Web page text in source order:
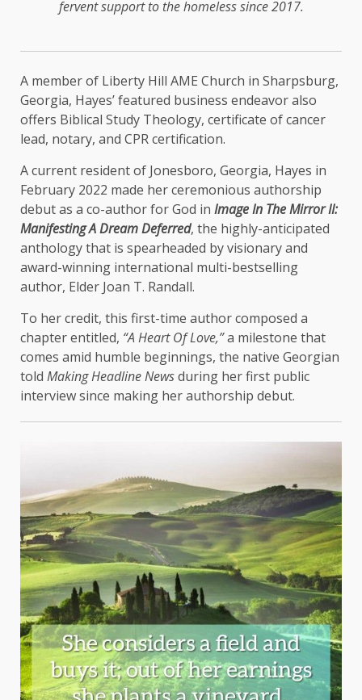
fervent support to the homeless since 2017.
A member of Liberty Hill AME Church in Sharpsburg,
Georgia, Hayes’ featured business endeavor also
offers Biblical Study Theology, certificate of cancer
lead, notary, and CPR certification.
A current resident of Jonesboro, Georgia, Hayes in
February 2022 made her ceremonious authorship
debut as a co-author for God in Image In The Mirror II:
Manifesting A Dream Deferred, the highly-anticipated
anthology that is spearheaded by visionary and
award-winning international multi-bestselling
author, Elder Joan T. Randall.
To her credit, this first-time author composed a
chapter entitled, “A Heart Of Love,”a milestone that
comes amid humble beginnings, the native Georgian
told Making Headline Newsduring her first public
interview since making her authorship debut.